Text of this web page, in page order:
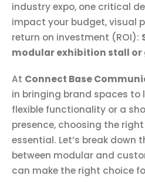
industry expo, one critical
impact your budget, visual
return on investment (ROI):
modular exhibition stall or
At Connect Base
in bringing brand spaces to
flexible functionality or a
presence, choosing the
essential. Let’s break down
between modular and
can make the right choice